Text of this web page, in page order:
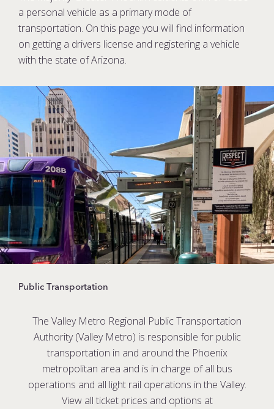
a personal vehicle as a primary mode of
transportation. On this page you will find information
on getting a drivers license and registering a vehicle
with the state of Arizona.
Public Transportation
The Valley Metro Regional Public Transportation
Authority (Valley Metro) is responsible for public
transportation in and around the Phoenix
metropolitan area and is in charge of all bus
operations and all light rail operations in the Valley.
View all ticket prices and options at